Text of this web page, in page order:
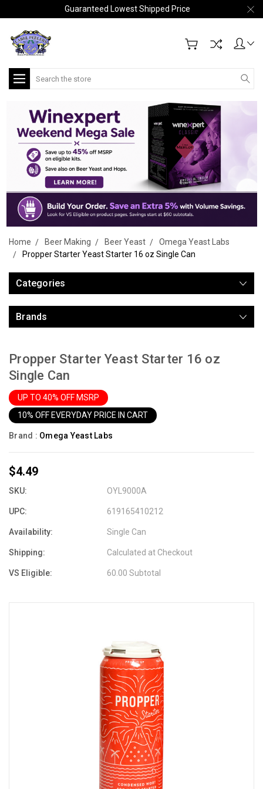
Guaranteed Lowest Shipped Price
Search
Home Beer Making Beer Yeast
Omega Yeast Labs
Propper Starter Yeast Starter 16 oz Single Can
Categories
Brands
Propper Starter Yeast Starter 16 oz
Single Can
UP TO 40% OFF MSRP
10% OFF EVERYDAY PRICE IN CART
Brand : Omega Yeast Labs
$4.49
SKU: OYL9000A
UPC: 619165410212
Availability: Single Can
Shipping: Calculated at Checkout
VS Eligible: 60.00 Subtotal